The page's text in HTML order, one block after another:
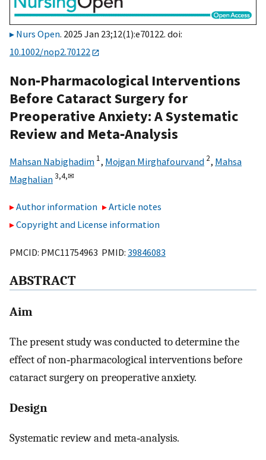
Nurs Open. 2025 Jan 23;12(1):e70122. doi:
10.1002/nop2.70122
Non‐Pharmacological Interventions
Before Cataract Surgery for
Preoperative Anxiety: A Systematic
Review and Meta‐Analysis
Mahsan Nabighadim 1, Mojgan Mirghafourvand 2, Mahsa
Maghalian3,4,✉
Author information
Article notes
Copyright and License information
PMCID: PMC11754963 PMID: 39846083
ABSTRACT
Aim
The present study was conducted to determine the
effect of non‐pharmacological interventions before
cataract surgery on preoperative anxiety.
Design
Systematic review and meta‐analysis.